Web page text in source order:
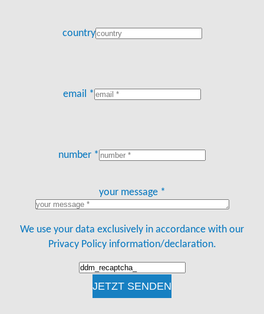
country
email *
number *
your message *
We use your data exclusively in accordance with our
Privacy Policy information/declaration.